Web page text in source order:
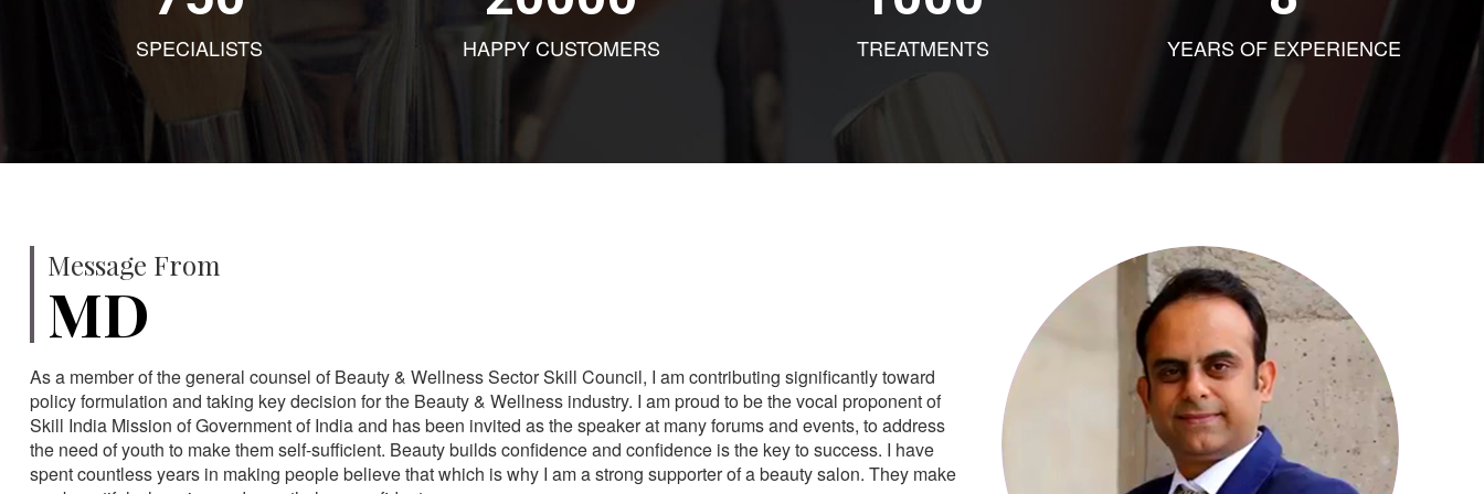
SPECIALISTS HAPPY CUSTOMERS TREATMENTS YEARS OF EXPERIENCE
Message From
MD
As a member of the general counsel of Beauty & Wellness Sector Skill Council, I am contributing significantly toward
policy formulation and taking key decision for the Beauty & Wellness industry. I am proud to be the vocal proponent of
Skill India Mission of Government of India and has been invited as the speaker at many forums and events, to address
the need of youth to make them self-sufficient. Beauty builds confidence and confidence is the key to success. I have
spent countless years in making people believe that which is why I am a strong supporter of a beauty salon. They make